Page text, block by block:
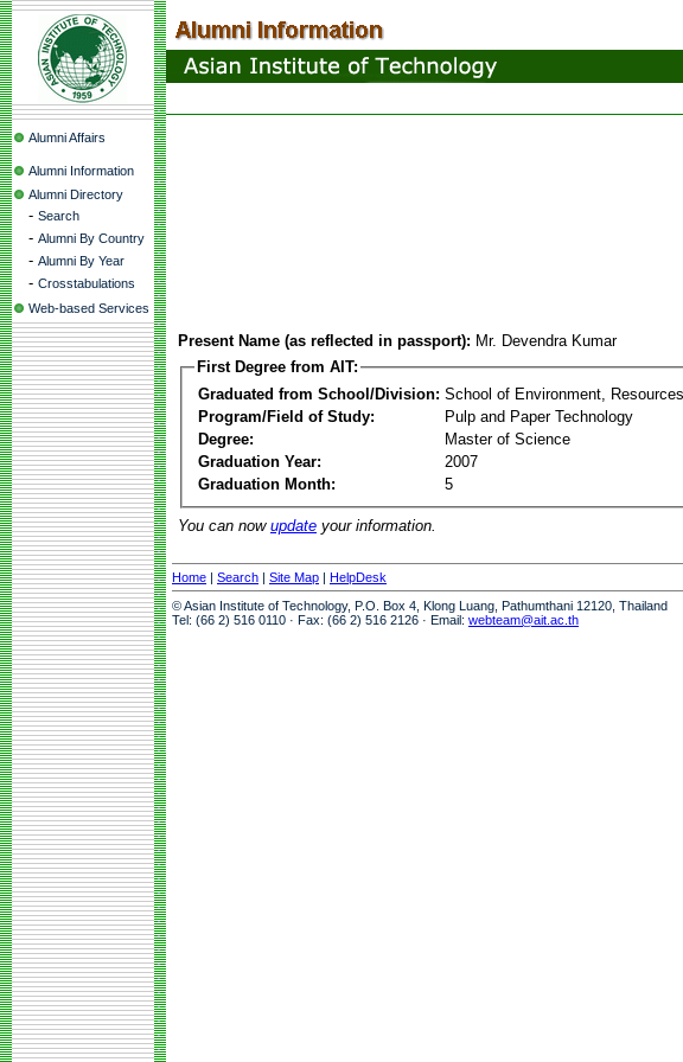
Alumni Affairs
Alumni Information
Alumni Directory
- Search
- Alumni By Country
- Alumni By Year
- Crosstabulations
Web-based Services
Present Name (as reflected in passport): Mr. Devendra Kumar
First Degree from AIT:
Graduated from School/Division: School of Environment,
Program/Field of Study:
Pulp and Paper Technology
Degree:
Master of Science
Graduation Year:
2007
Graduation Month:
5
You can now update your information.
Home | Search | Site Map | HelpDesk
© Asian Institute of Technology, P.O. Box 4, Klong Luang, Pathumthani 12120, Thailand
Tel: (66 2) 516 0110 · Fax: (66 2) 516 2126 · Email: webteam@ait.ac.th